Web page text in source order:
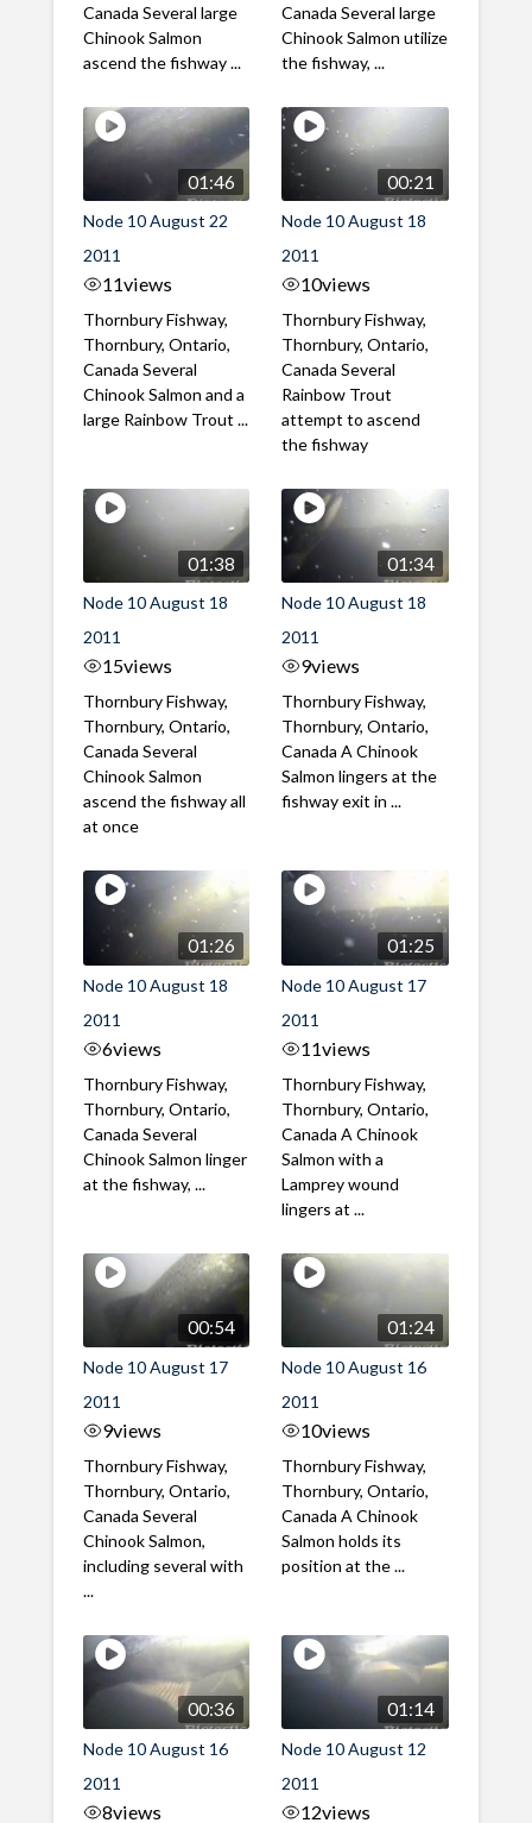
Canada Several large
Chinook Salmon
ascend the fishway ...
Canada Several large
Chinook Salmon utilize
the fishway, ...
01:46
Node 10 August 22
2011
11views
Thornbury Fishway,
Thornbury, Ontario,
Canada Several
Chinook Salmon and a
large Rainbow Trout ...
00:21
Node 10 August 18
2011
10views
Thornbury Fishway,
Thornbury, Ontario,
Canada Several
Rainbow Trout
attempt to ascend
the fishway
01:38
Node 10 August 18
2011
15views
Thornbury Fishway,
Thornbury, Ontario,
Canada Several
Chinook Salmon
ascend the fishway all
at once
01:34
Node 10 August 18
2011
9views
Thornbury Fishway,
Thornbury, Ontario,
Canada A Chinook
Salmon lingers at the
fishway exit in ...
01:26
Node 10 August 18
2011
6views
Thornbury Fishway,
Thornbury, Ontario,
Canada Several
Chinook Salmon linger
at the fishway, ...
01:25
Node 10 August 17
2011
11views
Thornbury Fishway,
Thornbury, Ontario,
Canada A Chinook
Salmon with a
Lamprey wound
lingers at ...
00:54
Node 10 August 17
2011
9views
Thornbury Fishway,
Thornbury, Ontario,
Canada Several
Chinook Salmon,
including several with
...
01:24
Node 10 August 16
2011
10views
Thornbury Fishway,
Thornbury, Ontario,
Canada A Chinook
Salmon holds its
position at the ...
00:36
Node 10 August 16
2011
8views
01:14
Node 10 August 12
2011
12views